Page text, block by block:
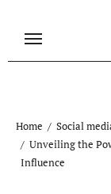
Home
Social
Unveiling the
Influence